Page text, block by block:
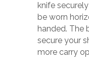
knife
be worn
handed. The
secure your
more carry